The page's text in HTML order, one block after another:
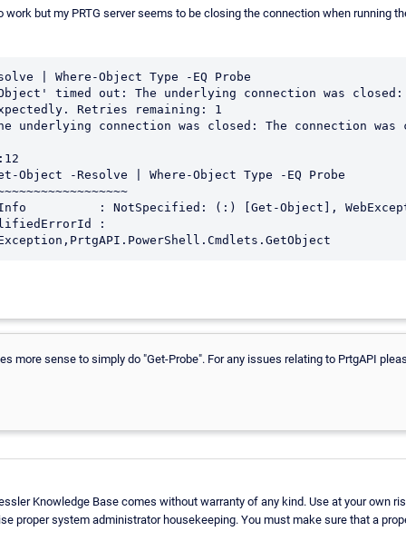
work but my PRTG server seems to be closing the connection when running
| Where-Object Type -EQ Probe
Object' timed out: The underlying connection was
Retries remaining: 1
underlying connection was closed: The connection was
Object -Resolve | Where-Object Type -EQ Probe
more sense to simply do "Get-Probe". For any issues relating to PrtgAPI
Knowledge Base comes without warranty of any kind. Use at your own
proper system administrator housekeeping. You must make sure that a